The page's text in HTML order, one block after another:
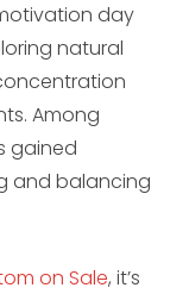
day
natural
Among
gained
and balancing
on Sale, it’s